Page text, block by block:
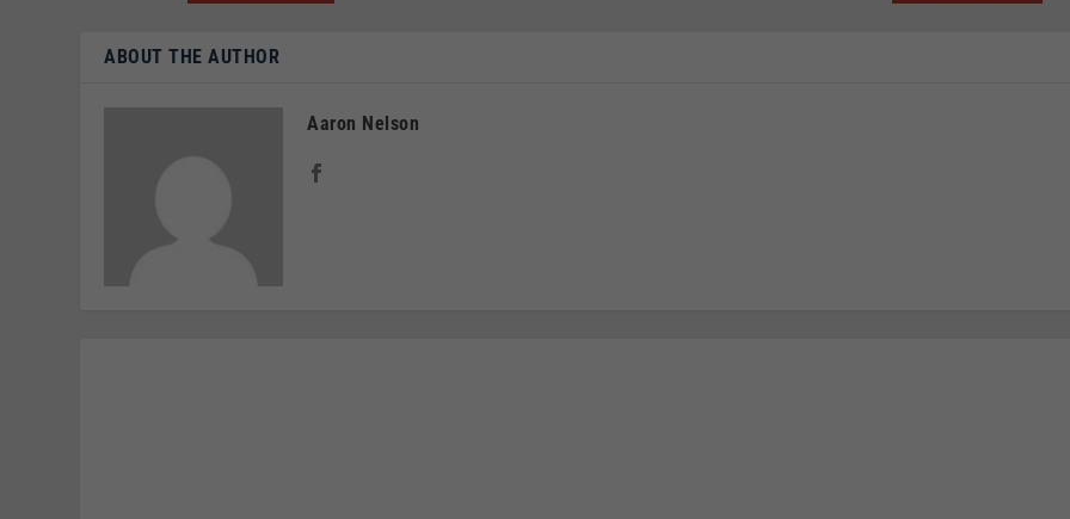
ABOUT THE AUTHOR
Aaron Nelson